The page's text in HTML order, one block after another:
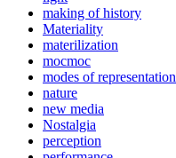
making of history
Materiality
materilization
mocmoc
modes of representation
nature
new media
Nostalgia
perception